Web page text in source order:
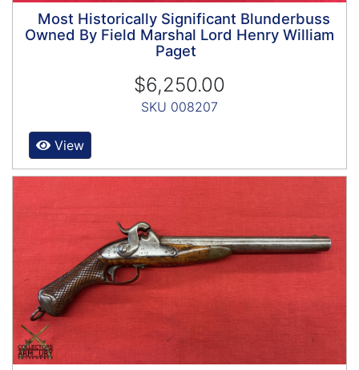
Most Historically Significant Blunderbuss
Owned By Field Marshal Lord Henry William
Paget
$6,250.00
SKU 008207
View